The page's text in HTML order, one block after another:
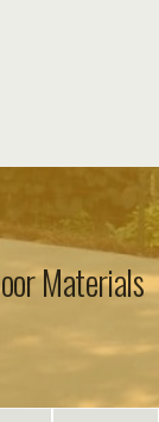
Materials